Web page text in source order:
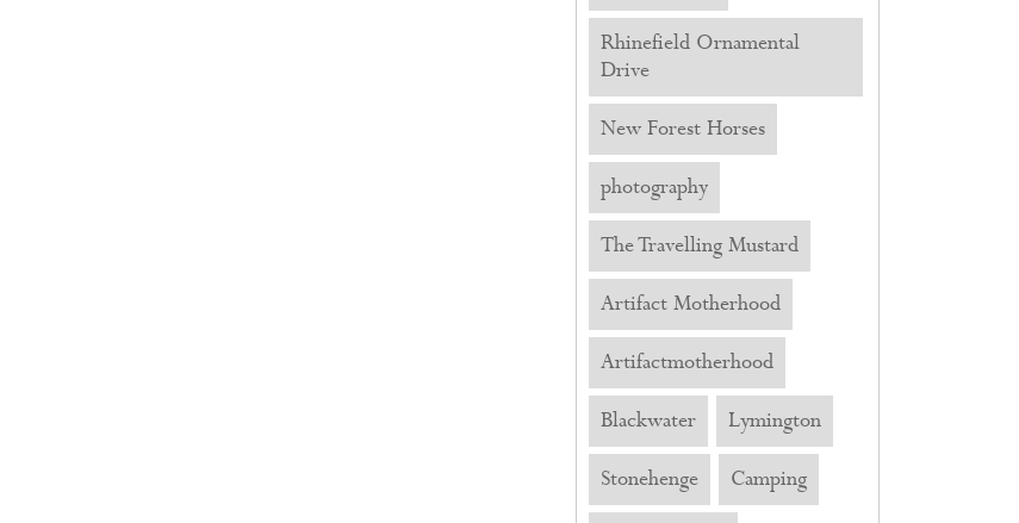
Rhinefield Ornamental
Drive
New Forest Horses
photography
The Travelling Mustard
Artifact Motherhood
Artifactmotherhood
Blackwater Lymington
Stonehenge Camping